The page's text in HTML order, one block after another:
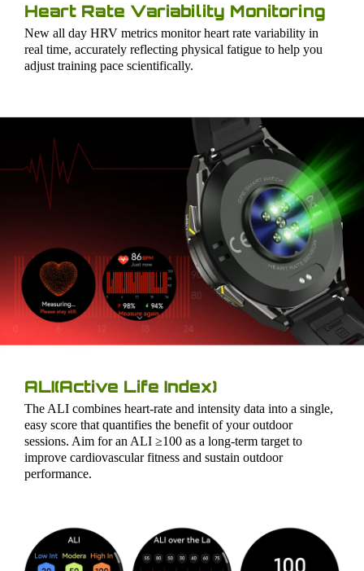
Heart Rate Variability Monitoring
New all day HRV metrics monitor heart rate variability in
real time, accurately reflecting physical fatigue to help you
adjust training pace scientifically.
ALI(Active Life Index)
The ALI combines heart-rate and intensity data into a single,
easy score that quantifies the benefit of your outdoor
sessions. Aim for an ALI ≥100 as a long-term target to
improve cardiovascular fitness and sustain outdoor
performance.